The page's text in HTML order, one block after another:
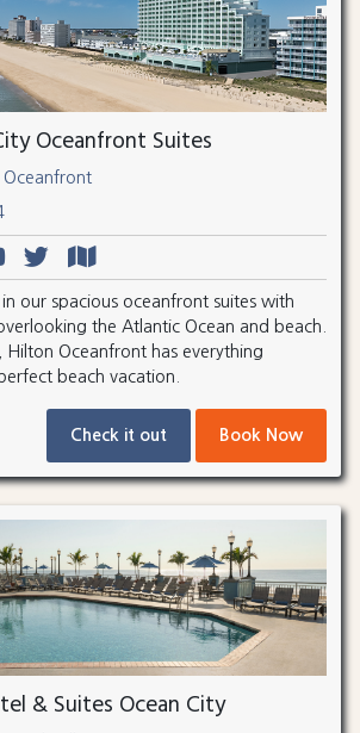
Oceanfront Suites
our spacious oceanfront suites with
the Atlantic Ocean and beach.
Hilton Oceanfront has everything
beach vacation.
Check it out Book Now
& Suites Ocean City